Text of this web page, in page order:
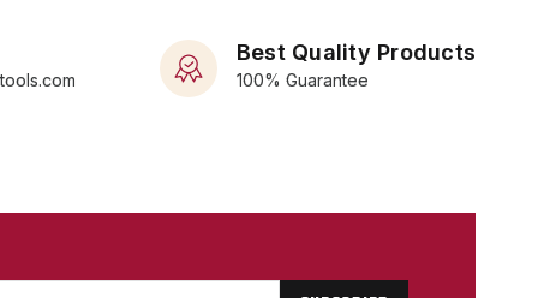
Best Quality Products
100% Guarantee